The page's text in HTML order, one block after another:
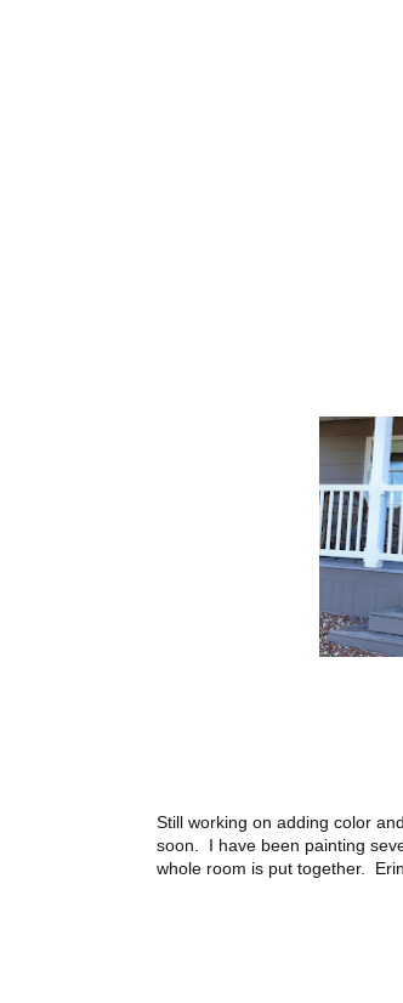
Still working on adding color
soon. I have been painting
whole room is put together.